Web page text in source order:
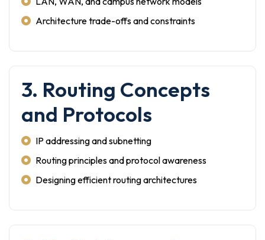
Architecture trade-offs and constraints
3. Routing Concepts
and Protocols
IP addressing and subnetting
Routing principles and protocol awareness
Designing efficient routing architectures